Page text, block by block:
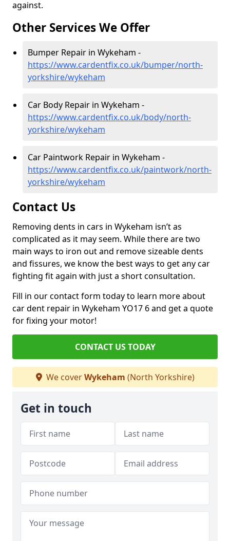
against.
Other Services We Offer
Bumper Repair in Wykeham -
https://www.cardentfix.co.uk/bumper/north-
yorkshire/wykeham
Car Body Repair in Wykeham -
https://www.cardentfix.co.uk/body/north-
yorkshire/wykeham
Car Paintwork Repair in Wykeham -
https://www.cardentfix.co.uk/paintwork/north-
yorkshire/wykeham
Contact Us
Removing dents in cars in Wykeham isn’t as
complicated as it may seem. While there are two
main ways to iron out and remove sizeable dents
and fissures, we know the best ways to get any car
fighting fit again with just a short consultation.
Fill in our contact form today to learn more about
car dent repair in Wykeham YO17 6 and get a quote
for fixing your motor!
CONTACT US TODAY
We coverWykeham (North Yorkshire)
Get in touch